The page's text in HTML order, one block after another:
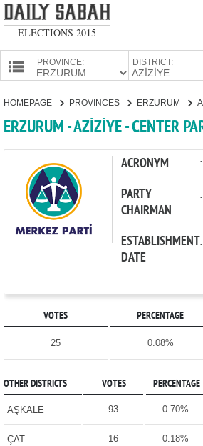
ELECTIONS 2015
PROVINCE: DISTRICT:
HOMEPAGE PROVINCES ERZURUM
ERZURUM - AZİZİYE - CENTER
ACRONYM :
PARTY
CHAIRMAN
:
ESTABLISHMENT
DATE
:
VOTES PERCENTAGE
25 0.08%
OTHER DISTRICTS VOTES PERCENTAGE
AŞKALE 93 0.70%
ÇAT 16 0.18%